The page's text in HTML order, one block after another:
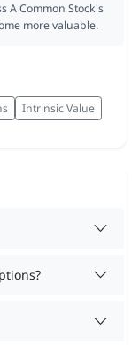
A Common Stock's
more valuable.
Intrinsic Value